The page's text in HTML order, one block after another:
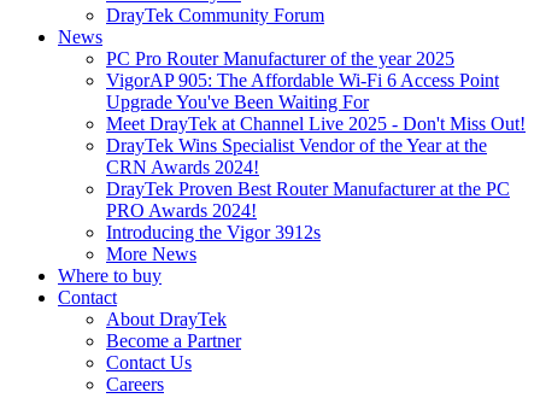
DrayTek Community Forum
News
PC Pro Router Manufacturer of the year 2025
VigorAP 905: The Affordable Wi-Fi 6 Access Point
Upgrade You've Been Waiting For
Meet DrayTek at Channel Live 2025 - Don't Miss Out!
DrayTek Wins Specialist Vendor of the Year at the
CRN Awards 2024!
DrayTek Proven Best Router Manufacturer at the PC
PRO Awards 2024!
Introducing the Vigor 3912s
More News
Where to buy
Contact
About DrayTek
Become a Partner
Contact Us
Careers